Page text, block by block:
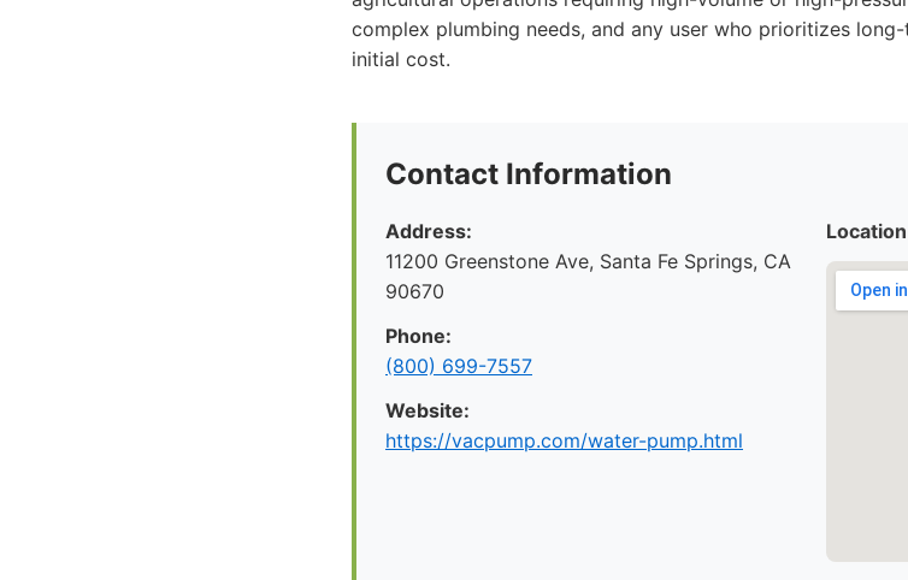
complex plumbing needs, and any user who prioritizes
initial cost.
Contact Information
Address:
11200 Greenstone Ave, Santa Fe Springs, CA
90670
Phone:
(800) 699-7557
Website:
https://vacpump.com/water-pump.html
Location